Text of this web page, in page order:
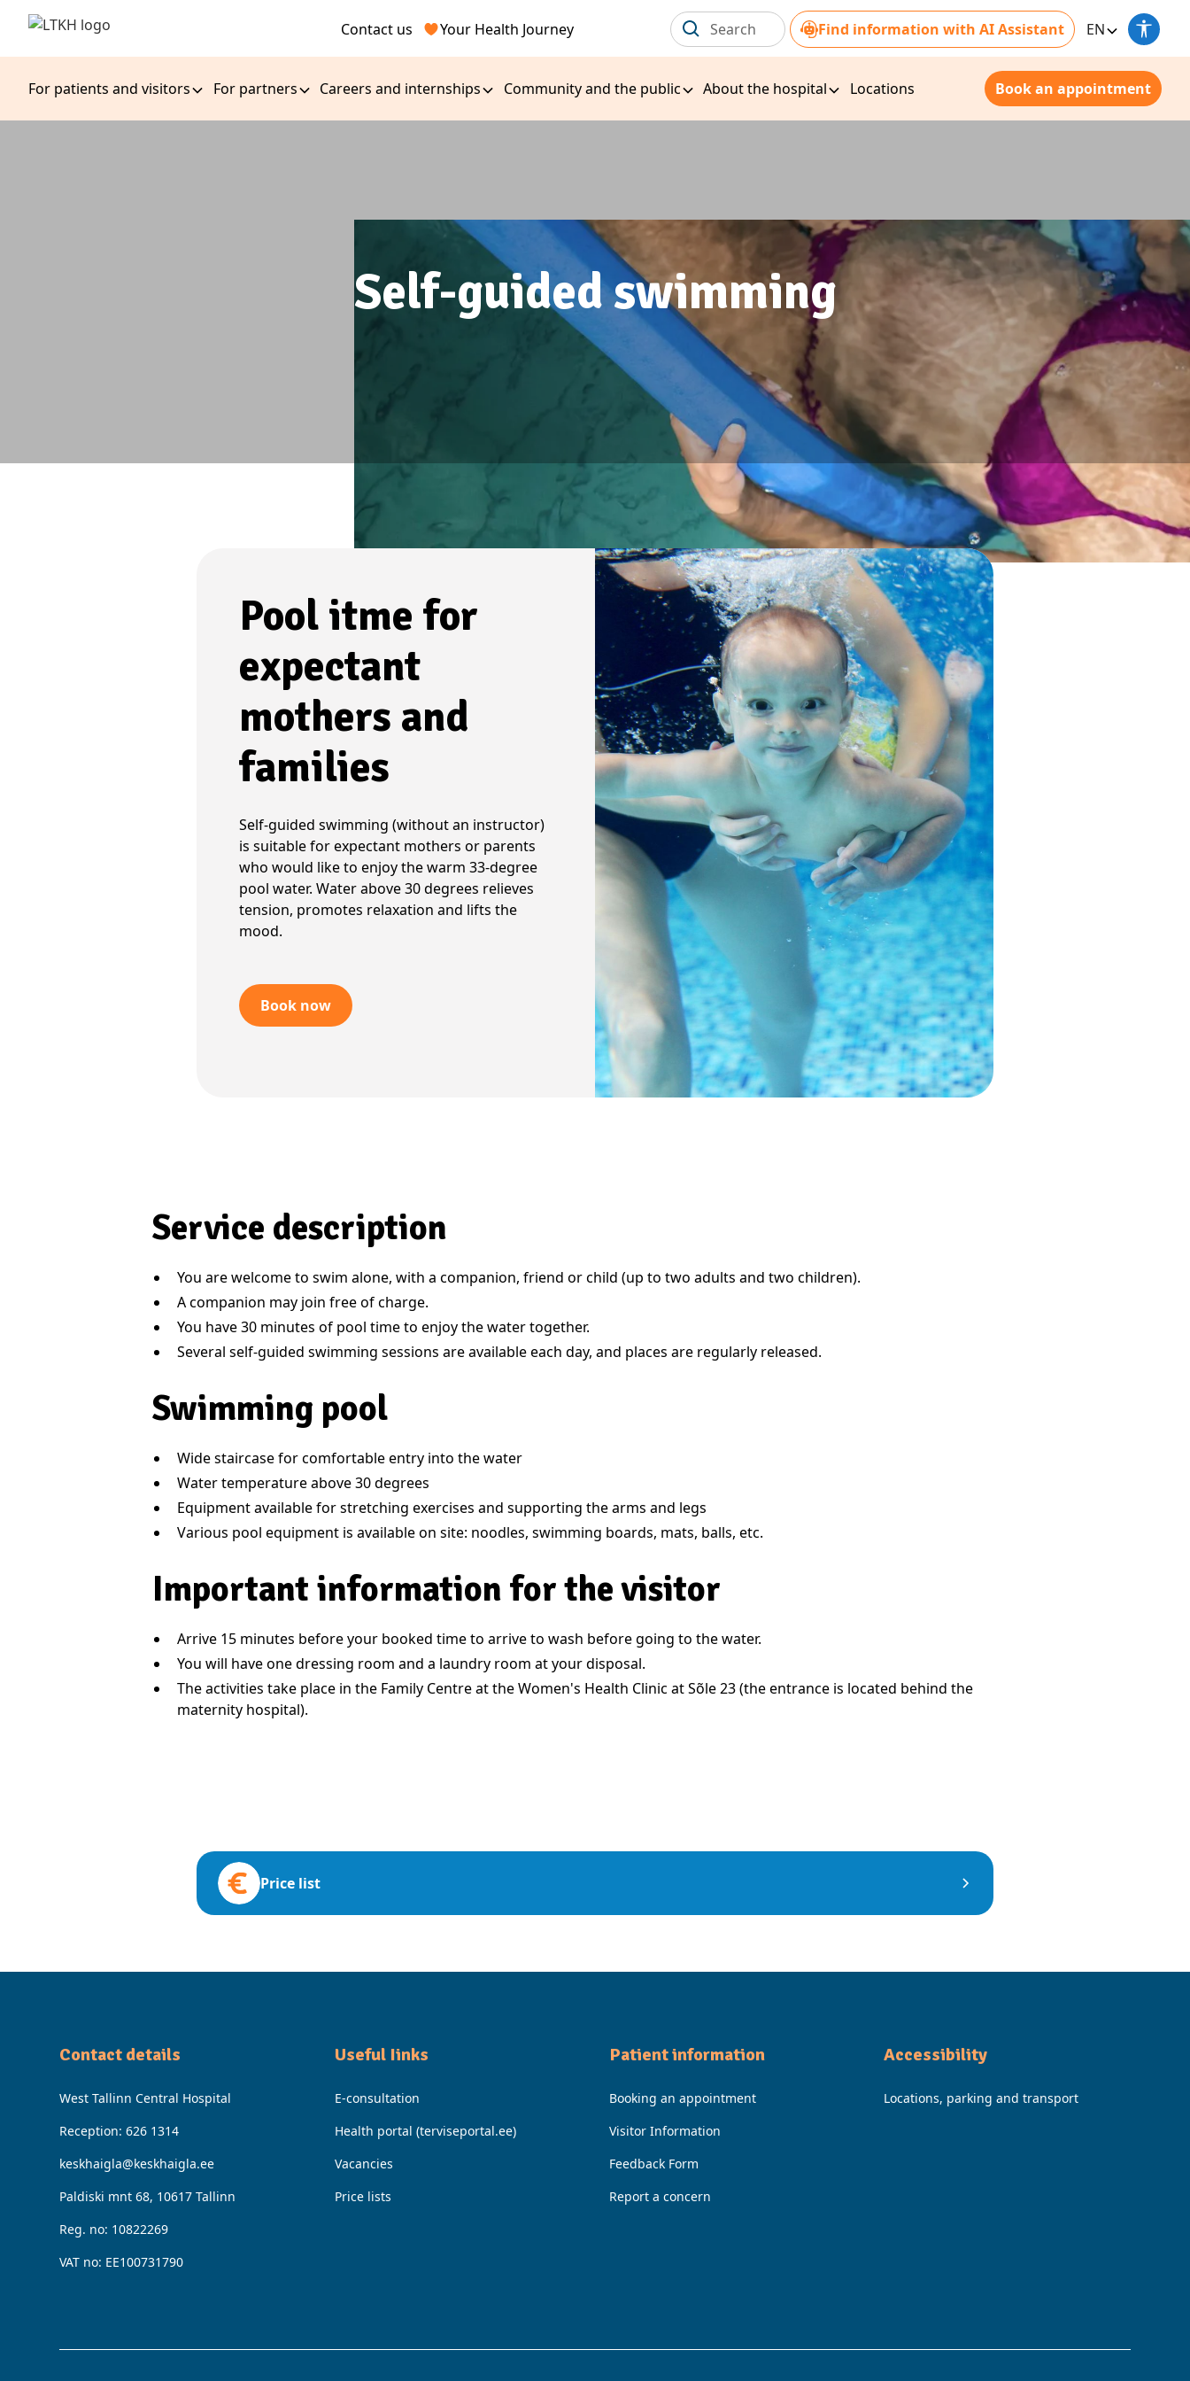
Contact us Your Health Journey Find information with AI Assistant EN
For patients and visitors For partners Careers and internships Community and the public About the hospital Locations Book an appointment
Self-guided swimming
Pool itme for
expectant
mothers and
families
Self-guided swimming (without an instructor)
is suitable for expectant mothers or parents
who would like to enjoy the warm 33-degree
pool water. Water above 30 degrees relieves
tension, promotes relaxation and lifts the
mood.
Book now
Service description
You are welcome to swim alone, with a companion, friend or child (up to two adults and two children).
A companion may join free of charge.
You have 30 minutes of pool time to enjoy the water together.
Several self-guided swimming sessions are available each day, and places are regularly released.
Swimming pool
Wide staircase for comfortable entry into the water
Water temperature above 30 degrees
Equipment available for stretching exercises and supporting the arms and legs
Various pool equipment is available on site: noodles, swimming boards, mats, balls, etc.
Important information for the visitor
Arrive 15 minutes before your booked time to arrive to wash before going to the water.
You will have one dressing room and a laundry room at your disposal.
The activities take place in the Family Centre at the Women's Health Clinic at Sõle 23 (the entrance is located behind the
maternity hospital).
Price list
Contact details
West Tallinn Central Hospital
Reception:626 1314
keskhaigla@keskhaigla.ee
Paldiski mnt 68, 10617 Tallinn
Reg. no: 10822269
VAT no: EE100731790
Useful Iinks
E-consultation
Health portal (terviseportal.ee)
Vacancies
Price lists
Patient information
Booking an appointment
Visitor Information
Feedback Form
Report a concern
Accessibility
Locations, parking and transport